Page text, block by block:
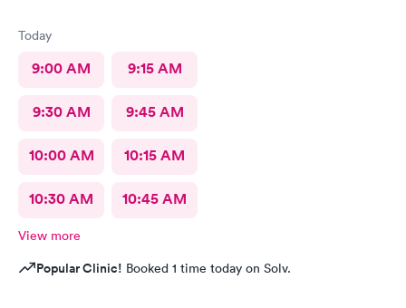
Today
9:00 AM 9:15 AM
9:30 AM 9:45 AM
10:00 AM 10:15 AM
10:30 AM 10:45 AM
View more
Popular Clinic! Booked 1 time today on Solv.